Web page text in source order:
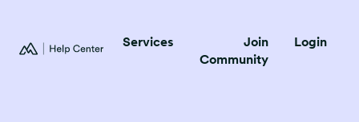
Services
Join
Community
Login